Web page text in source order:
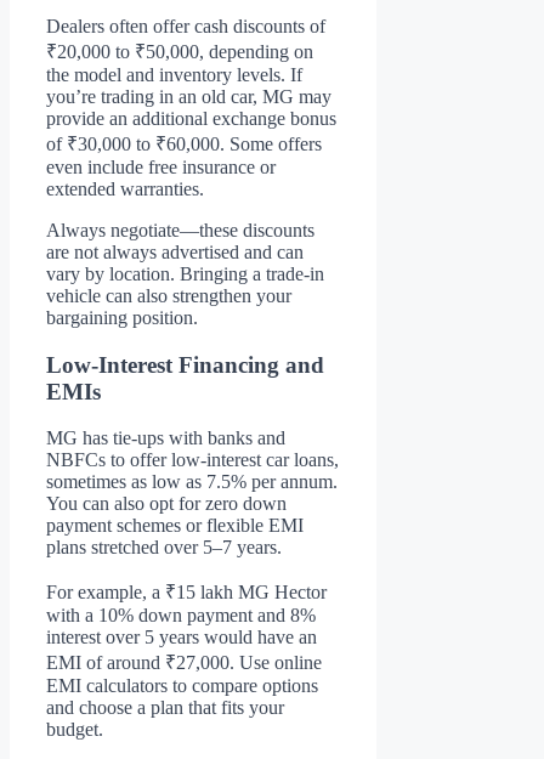
Dealers often offer cash discounts of
₹20,000 to ₹50,000, depending on
the model and inventory levels. If
you’re trading in an old car, MG may
provide an additional exchange bonus
of ₹30,000 to ₹60,000. Some offers
even include free insurance or
extended warranties.
Always negotiate—these discounts
are not always advertised and can
vary by location. Bringing a trade-in
vehicle can also strengthen your
bargaining position.
Low-Interest Financing and
EMIs
MG has tie-ups with banks and
NBFCs to offer low-interest car loans,
sometimes as low as 7.5% per annum.
You can also opt for zero down
payment schemes or flexible EMI
plans stretched over 5–7 years.
For example, a ₹15 lakh MG Hector
with a 10% down payment and 8%
interest over 5 years would have an
EMI of around ₹27,000. Use online
EMI calculators to compare options
and choose a plan that fits your
budget.